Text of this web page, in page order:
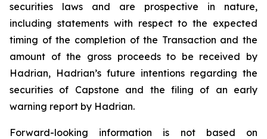
securities laws and are prospective in nature,
including statements with respect to the expected
timing of the completion of the Transaction and the
amount of the gross proceeds to be received by
Hadrian, Hadrian’s future intentions regarding the
securities of Capstone and the filing of an early
warning report by Hadrian.
Forward-looking information is not based on